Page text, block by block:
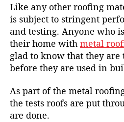
Like any other roofing
is subject to stringent
and testing. Anyone who
their home with metal
glad to know that they are
before they are used in
As part of the metal
the tests roofs are put
are done.